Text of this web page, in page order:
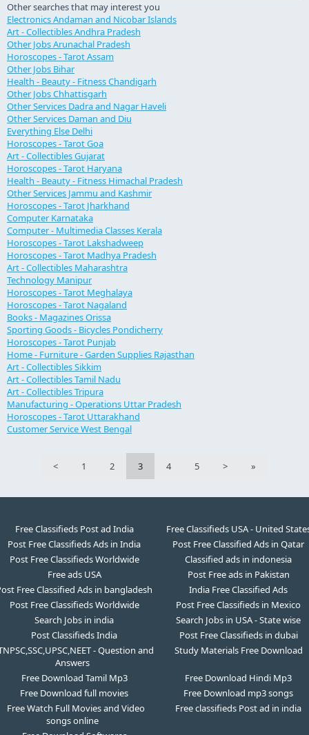
Other searches that may interest you
Electronics Andaman and Nicobar Islands
Art - Collectibles Andhra Pradesh
Other Jobs Arunachal Pradesh
Horoscopes - Tarot Assam
Other Jobs Bihar
Health - Beauty - Fitness Chandigarh
Other Jobs Chhattisgarh
Other Services Dadra and Nagar Haveli
Other Services Daman and Diu
Everything Else Delhi
Horoscopes - Tarot Goa
Art - Collectibles Gujarat
Horoscopes - Tarot Haryana
Health - Beauty - Fitness Himachal Pradesh
Other Services Jammu and Kashmir
Horoscopes - Tarot Jharkhand
Computer Karnataka
Computer - Multimedia Classes Kerala
Horoscopes - Tarot Lakshadweep
Horoscopes - Tarot Madhya Pradesh
Art - Collectibles Maharashtra
Technology Manipur
Horoscopes - Tarot Meghalaya
Horoscopes - Tarot Nagaland
Books - Magazines Orissa
Sporting Goods - Bicycles Pondicherry
Horoscopes - Tarot Punjab
Home - Furniture - Garden Supplies Rajasthan
Art - Collectibles Sikkim
Art - Collectibles Tamil Nadu
Art - Collectibles Tripura
Manufacturing - Operations Uttar Pradesh
Horoscopes - Tarot Uttarakhand
Customer Service West Bengal
< 1 2 3 4 5 > »
Free Classifieds Post ad India
Free Classifieds USA - United
Post Free Classifieds Ads in India
Post Free Classified Ads in Qatar
Post Free Classifieds Worldwide
Classified ads in indonesia
Free ads USA
Post Free ads in Pakistan
Free Classified Ads in bangladesh
India Free Classified Ads
Post Free Classifieds Worldwide
Post Free Classifieds in Mexico
Search Jobs in india
Search Jobs in USA - State wise
Post Classifieds India
Post Free Classifieds in dubai
- Question and
Answers
Study Materials Free Download
Free Download Tamil Mp3
Free Download Hindi Mp3
Free Download full movies
Free Download mp3 songs
Free Watch Full Movies and Video
songs online
Free classifieds Post ad in india